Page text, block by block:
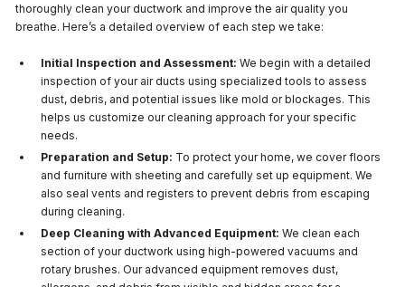
thoroughly clean your ductwork and improve the air quality you
breathe. Here’s a detailed overview of each step we take:
Initial Inspection and Assessment: We begin with a detailed
inspection of your air ducts using specialized tools to assess
dust, debris, and potential issues like mold or blockages. This
helps us customize our cleaning approach for your specific
needs.
Preparation and Setup: To protect your home, we cover floors
and furniture with sheeting and carefully set up equipment. We
also seal vents and registers to prevent debris from escaping
during cleaning.
Deep Cleaning with Advanced Equipment: We clean each
section of your ductwork using high-powered vacuums and
rotary brushes. Our advanced equipment removes dust,